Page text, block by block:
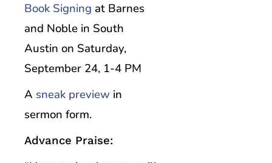
Book Signing at Barnes
and Noble in South
Austin on Saturday,
September 24, 1-4 PM
A sneak preview in
sermon form.
Advance Praise: